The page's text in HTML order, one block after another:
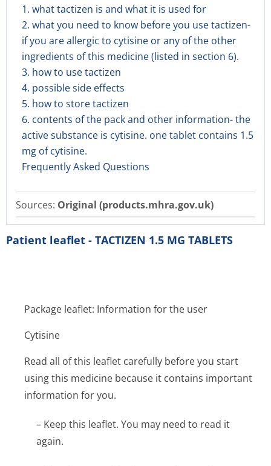
1. what tactizen is and what it is used for
2. what you need to know before you use tactizen-
if you are allergic to cytisine or any of the other
ingredients of this medicine (listed in section 6).
3. how to use tactizen
4. possible side effects
5. how to store tactizen
6. contents of the pack and other information- the
active substance is cytisine. one tablet contains 1.5
mg of cytisine.
Frequently Asked Questions
Sources: Original (products.mhra.gov.uk)
Patient leaflet - TACTIZEN 1.5 MG TABLETS
Package leaflet: Information for the user
Cytisine
Read all of this leaflet carefully before you start
using this medicine because it contains important
information for you.
– Keep this leaflet. You may need to read it
again.